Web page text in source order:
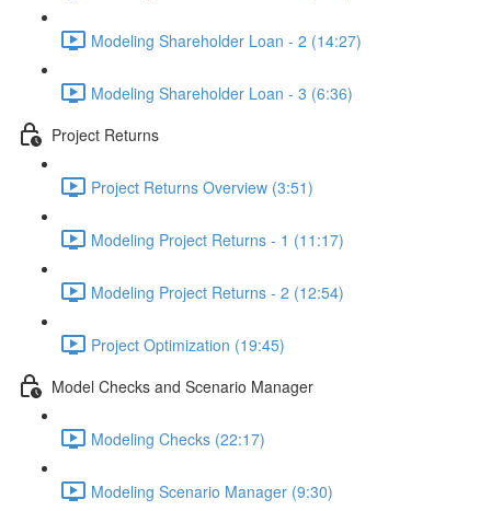
Modeling Shareholder Loan - 2 (14:27)
Modeling Shareholder Loan - 3 (6:36)
Project Returns
Project Returns Overview (3:51)
Modeling Project Returns - 1 (11:17)
Modeling Project Returns - 2 (12:54)
Project Optimization (19:45)
Model Checks and Scenario Manager
Modeling Checks (22:17)
Modeling Scenario Manager (9:30)